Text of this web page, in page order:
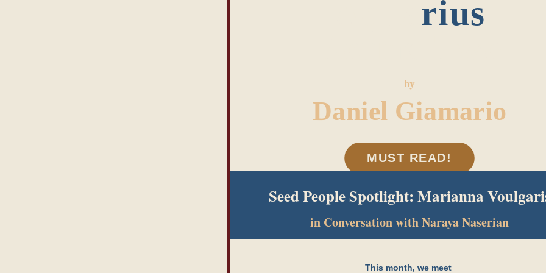
rius
by
Daniel Giamario
MUST READ!
Seed People Spotlight: Marianna
in Conversation with Naraya Naserian
This month, we meet